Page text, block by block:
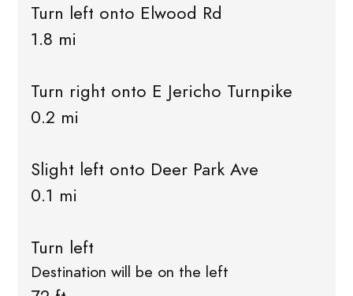
Turn left onto Elwood Rd
1.8 mi
Turn right onto E Jericho Turnpike
0.2 mi
Slight left onto Deer Park Ave
0.1 mi
Turn left
Destination will be on the left